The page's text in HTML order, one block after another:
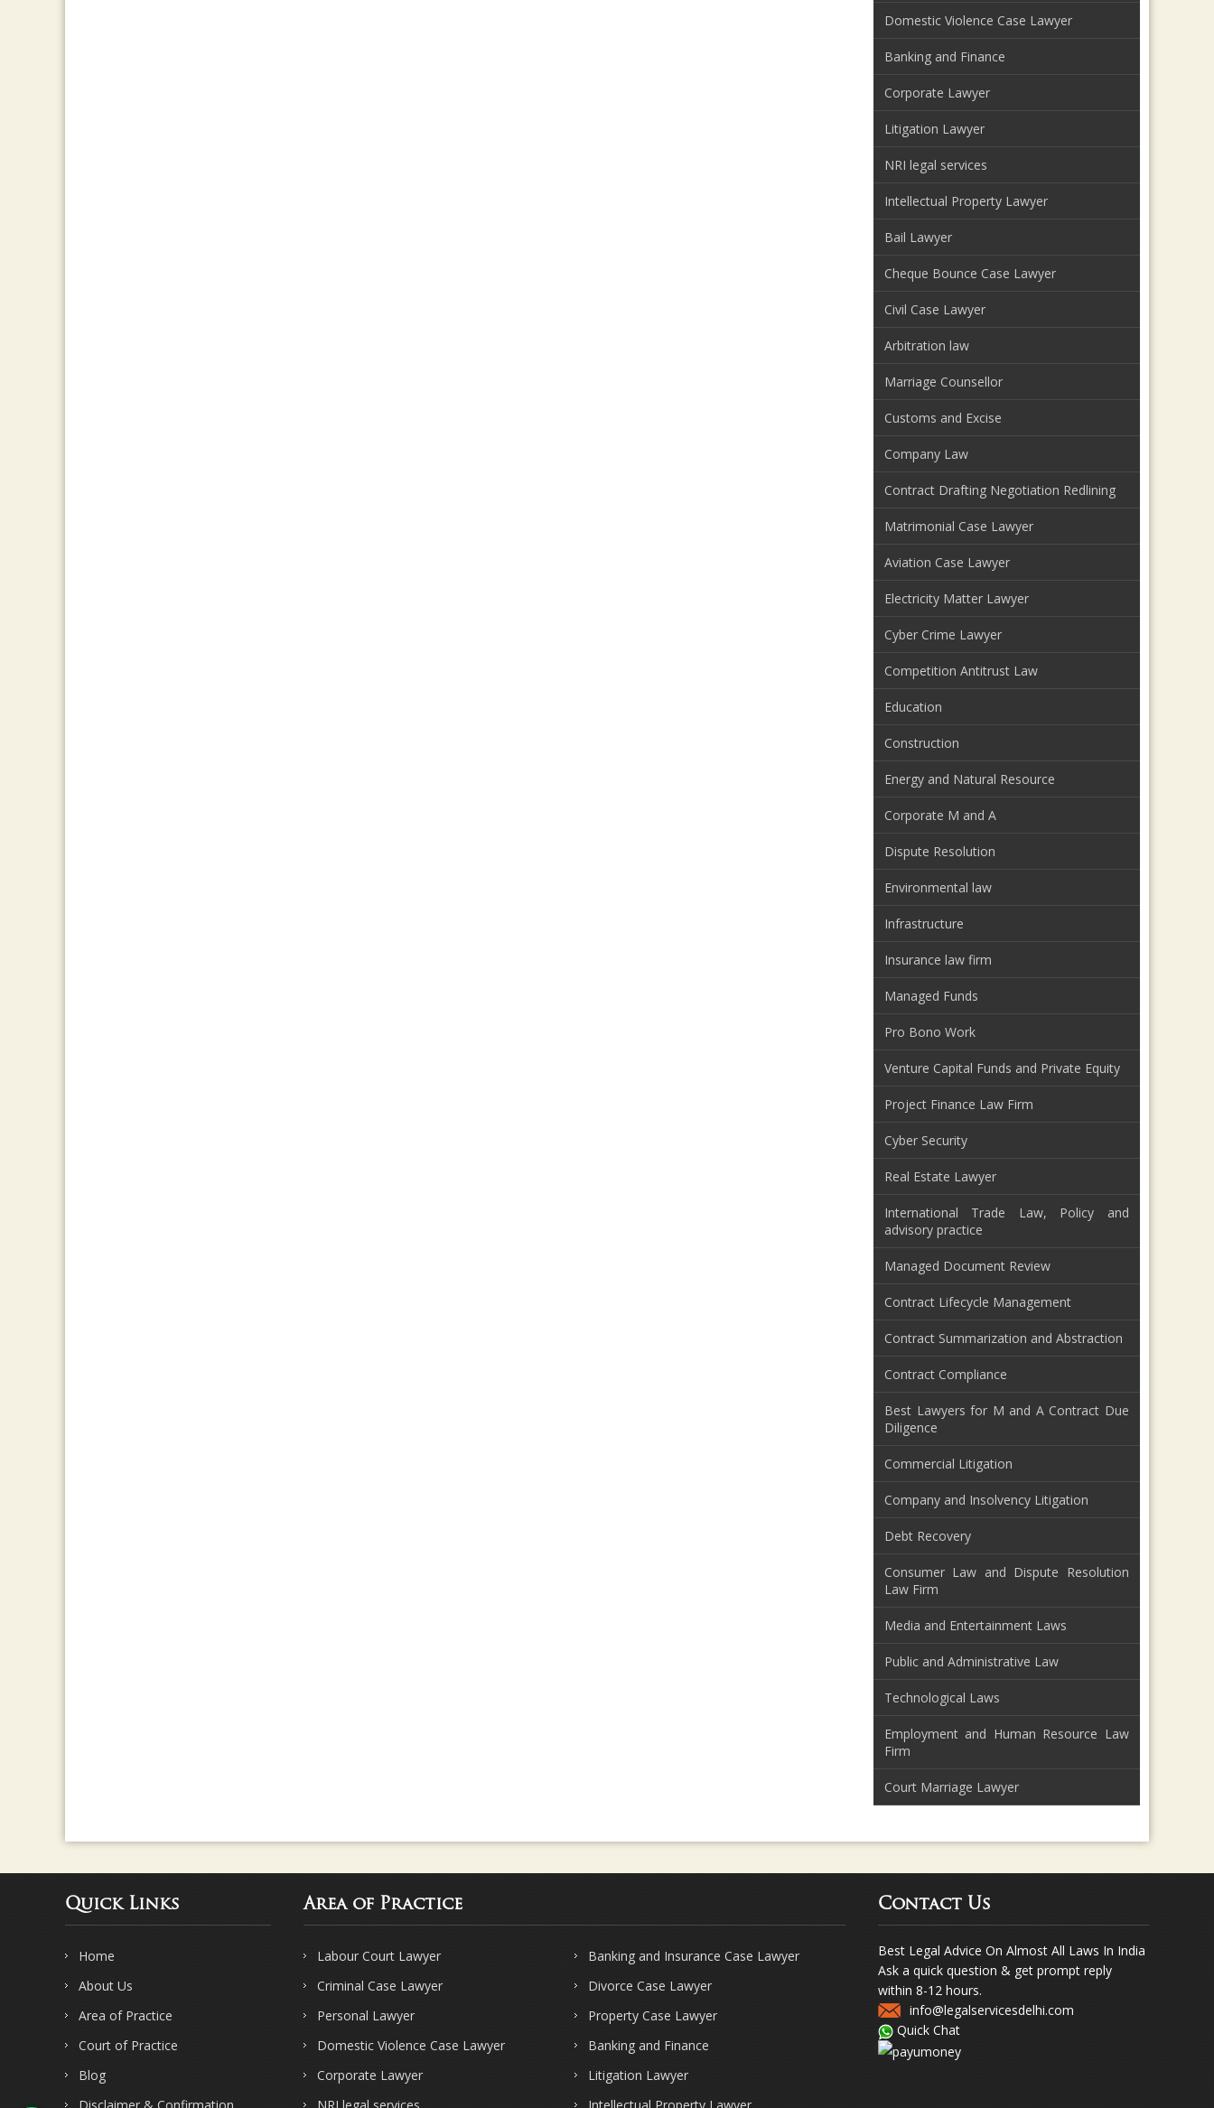
Domestic Violence Case Lawyer
Banking and Finance
Corporate Lawyer
Litigation Lawyer
NRI legal services
Intellectual Property Lawyer
Bail Lawyer
Cheque Bounce Case Lawyer
Civil Case Lawyer
Arbitration law
Marriage Counsellor
Customs and Excise
Company Law
Contract Drafting Negotiation Redlining
Matrimonial Case Lawyer
Aviation Case Lawyer
Electricity Matter Lawyer
Cyber Crime Lawyer
Competition Antitrust Law
Education
Construction
Energy and Natural Resource
Corporate M and A
Dispute Resolution
Environmental law
Infrastructure
Insurance law firm
Managed Funds
Pro Bono Work
Venture Capital Funds and Private Equity
Project Finance Law Firm
Cyber Security
Real Estate Lawyer
International Trade Law, Policy and
advisory practice
Managed Document Review
Contract Lifecycle Management
Contract Summarization and Abstraction
Contract Compliance
Best Lawyers for M and A Contract Due
Diligence
Commercial Litigation
Company and Insolvency Litigation
Debt Recovery
Consumer Law and Dispute Resolution
Law Firm
Media and Entertainment Laws
Public and Administrative Law
Technological Laws
Employment and Human Resource Law
Firm
Court Marriage Lawyer
Quick Links
Home
About Us
Area of Practice
Court of Practice
Blog
Area of Practice
Labour Court Lawyer
Banking and Insurance Case Lawyer
Criminal Case Lawyer
Divorce Case Lawyer
Personal Lawyer
Property Case Lawyer
Domestic Violence Case Lawyer
Banking and Finance
Corporate Lawyer
Litigation Lawyer
Contact Us
Best Legal Advice On Almost All Laws In India
Ask a quick question & get prompt reply
within 8-12 hours.
info@legalservicesdelhi.com
Quick Chat